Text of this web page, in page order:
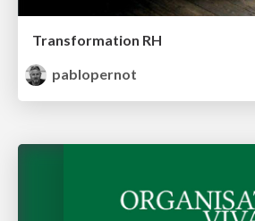
Transformation RH
pablopernot